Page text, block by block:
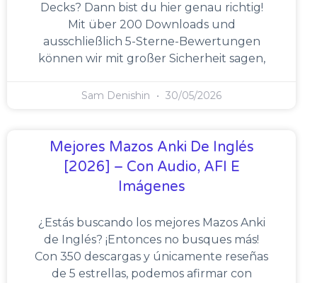
Decks? Dann bist du hier genau richtig!
Mit über 200 Downloads und
ausschließlich 5-Sterne-Bewertungen
können wir mit großer Sicherheit sagen,
Sam Denishin 30/05/2026
Mejores Mazos Anki De Inglés
[2026] – Con Audio, AFI E
Imágenes
¿Estás buscando los mejores Mazos Anki
de Inglés? ¡Entonces no busques más!
Con 350 descargas y únicamente reseñas
de 5 estrellas, podemos afirmar con